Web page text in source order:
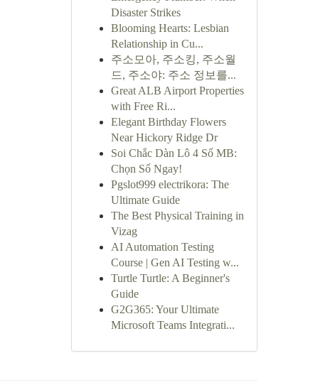
Disaster Strikes
Blooming Hearts: Lesbian
Relationship in Cu...
주소모아, 주소킹, 주소월
드, 주소야: 주소 정보를...
Great ALB Airport Properties
with Free Ri...
Elegant Birthday Flowers
Near Hickory Ridge Dr
Soi Chắc Dàn Lô 4 Số MB:
Chọn Số Ngay!
Pgslot999 electrikora: The
Ultimate Guide
The Best Physical Training in
Vizag
AI Automation Testing
Course | Gen AI Testing w...
Turtle Turtle: A Beginner's
Guide
G2G365: Your Ultimate
Microsoft Teams Integrati...